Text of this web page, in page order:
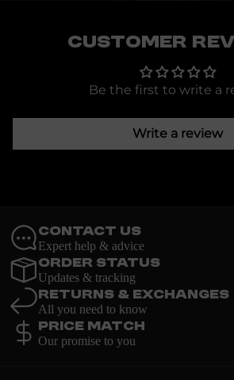
Customer
Be the first to write a
Write a review
Contact Us
Expert help & advice
Order Status
Updates & tracking
Returns & Exchanges
All you need to know
Price Match
Our promise to you